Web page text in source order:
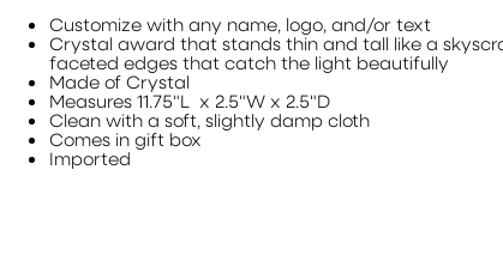
Customize with any name, logo, and/or text
Crystal award that stands thin and tall like a
faceted edges that catch the light beautifully
Made of Crystal
Measures 11.75"L x 2.5"W x 2.5"D
Clean with a soft, slightly damp cloth
Comes in gift box
Imported